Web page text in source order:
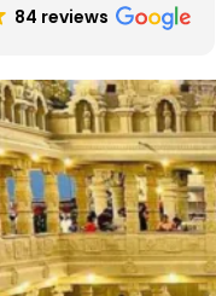
84 reviews